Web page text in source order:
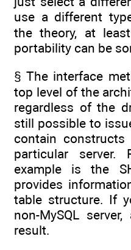
use a different
the theory, at
portability can be
§ The interface
top level of the
regardless of the
still possible to
contain
particular server.
example is the
provides
table structure. If
non-MySQL
result.